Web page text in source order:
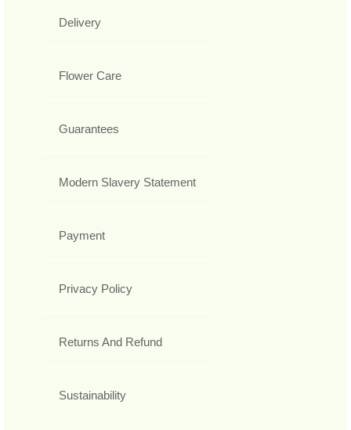
Delivery
Flower Care
Guarantees
Modern Slavery Statement
Payment
Privacy Policy
Returns And Refund
Sustainability